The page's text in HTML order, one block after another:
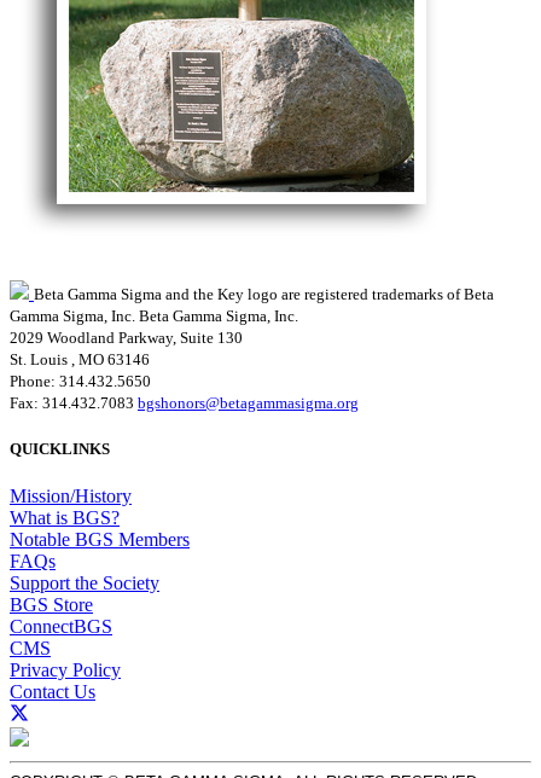
Beta Gamma Sigma and the Key logo are registered trademarks of Beta
Gamma Sigma, Inc. Beta Gamma Sigma, Inc.
2029 Woodland Parkway, Suite 130
St. Louis , MO 63146
Phone: 314.432.5650
Fax: 314.432.7083 bgshonors@betagammasigma.org
QUICKLINKS
Mission/History
What is BGS?
Notable BGS Members
FAQs
Support the Society
BGS Store
ConnectBGS
CMS
Privacy Policy
Contact Us